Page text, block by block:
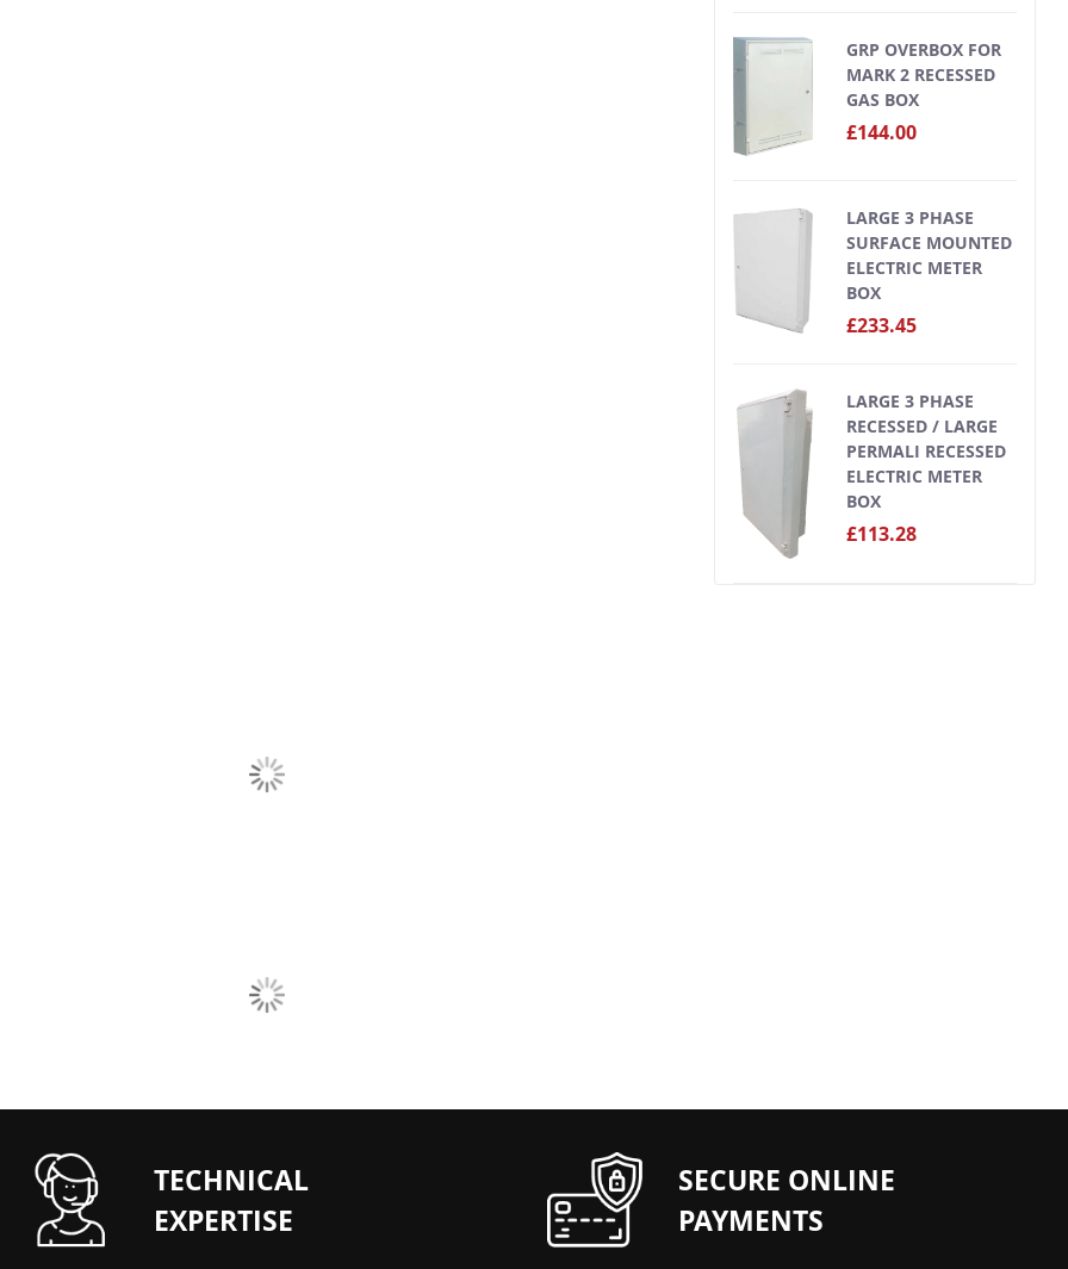
GRP OVERBOX FOR
MARK 2 RECESSED
GAS BOX
£144.00
LARGE 3 PHASE
SURFACE MOUNTED
ELECTRIC METER
BOX
£233.45
LARGE 3 PHASE
RECESSED / LARGE
PERMALI RECESSED
ELECTRIC METER
BOX
£113.28
TECHNICAL
EXPERTISE
SECURE ONLINE
PAYMENTS